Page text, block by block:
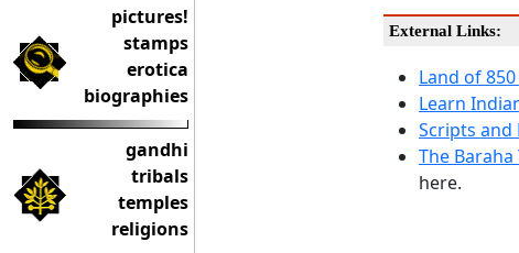
pictures!
stamps
erotica
biographies
gandhi
tribals
temples
religions
External Links:
Land of
Learn
Scripts and
The
here.